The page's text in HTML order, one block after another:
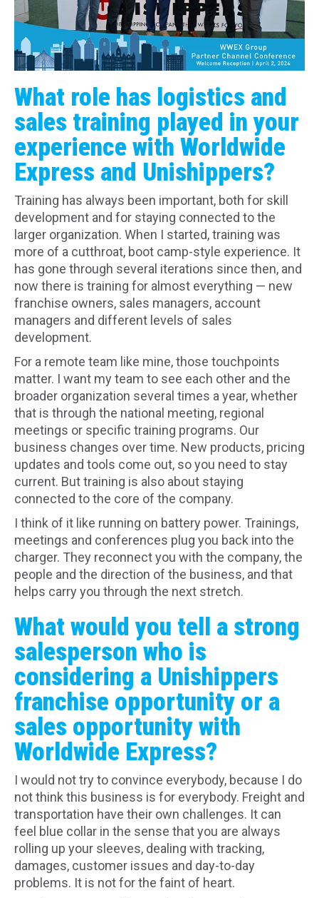
What role has logistics and
sales training played in your
experience with Worldwide
Express and Unishippers?
Training has always been important, both for skill
development and for staying connected to the
larger organization. When I started, training was
more of a cutthroat, boot camp-style experience. It
has gone through several iterations since then, and
now there is training for almost everything — new
franchise owners, sales managers, account
managers and different levels of sales
development.
For a remote team like mine, those touchpoints
matter. I want my team to see each other and the
broader organization several times a year, whether
that is through the national meeting, regional
meetings or specific training programs. Our
business changes over time. New products, pricing
updates and tools come out, so you need to stay
current. But training is also about staying
connected to the core of the company.
I think of it like running on battery power. Trainings,
meetings and conferences plug you back into the
charger. They reconnect you with the company, the
people and the direction of the business, and that
helps carry you through the next stretch.
What would you tell a strong
salesperson who is
considering a Unishippers
franchise opportunity or a
sales opportunity with
Worldwide Express?
I would not try to convince everybody, because I do
not think this business is for everybody. Freight and
transportation have their own challenges. It can
feel blue collar in the sense that you are always
rolling up your sleeves, dealing with tracking,
damages, customer issues and day-to-day
problems. It is not for the faint of heart.